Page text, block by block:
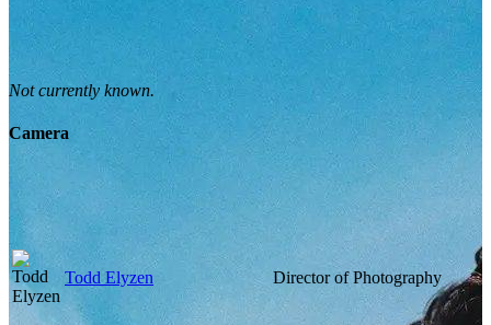
Not currently known.
Camera
Todd Elyzen Director of Photography